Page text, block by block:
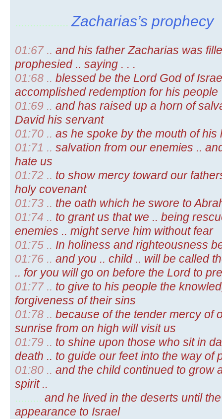
.................. Zacharias’s prophecy
01:67 .. and his father Zacharias was
prophesied .. saying . . .
01:68 .. blessed be the Lord God of
accomplished redemption for his people
01:69 .. and has raised up a horn of
David his servant
01:70 .. as he spoke by the mouth of
01:71 .. salvation from our enemies ..
hate us
01:72 .. to show mercy toward our
holy covenant
01:73 .. the oath which he swore to
01:74 .. to grant us that we .. being
enemies .. might serve him without fear
01:75 .. In holiness and righteousness
01:76 .. and you .. child .. will be called
.. for you will go on before the Lord to
01:77 .. to give to his people the
forgiveness of their sins
01:78 .. because of the tender mercy of
sunrise from on high will visit us
01:79 .. to shine upon those who sit in
death .. to guide our feet into the way of
01:80 .. and the child continued to grow
spirit ..
......... and he lived in the deserts until
appearance to Israel